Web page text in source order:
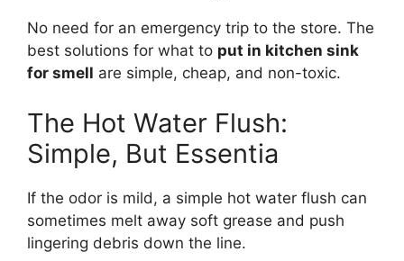
No need for an emergency trip to the store. The
best solutions for what to put in kitchen sink
for smell are simple, cheap, and non-toxic.
The Hot Water Flush:
Simple, But Essentia
If the odor is mild, a simple hot water flush can
sometimes melt away soft grease and push
lingering debris down the line.